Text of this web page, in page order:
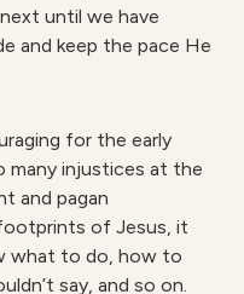
until we have
and keep the pace He
for the early
many injustices at the
and pagan
of Jesus, it
what to do, how to
say, and so on.